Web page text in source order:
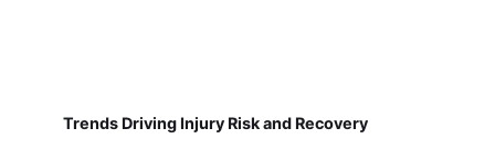
Trends Driving Injury Risk and Recovery